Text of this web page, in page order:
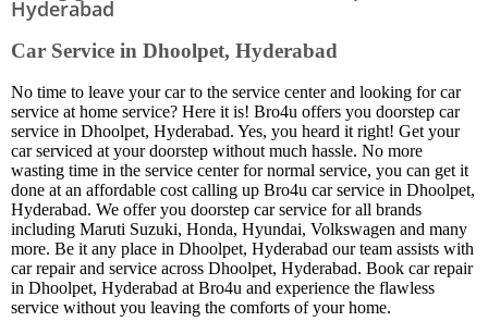
Hyderabad
Car Service in Dhoolpet, Hyderabad
No time to leave your car to the service center and looking for car
service at home service? Here it is! Bro4u offers you doorstep car
service in Dhoolpet, Hyderabad. Yes, you heard it right! Get your
car serviced at your doorstep without much hassle. No more
wasting time in the service center for normal service, you can get it
done at an affordable cost calling up Bro4u car service in Dhoolpet,
Hyderabad. We offer you doorstep car service for all brands
including Maruti Suzuki, Honda, Hyundai, Volkswagen and many
more. Be it any place in Dhoolpet, Hyderabad our team assists with
car repair and service across Dhoolpet, Hyderabad. Book car repair
in Dhoolpet, Hyderabad at Bro4u and experience the flawless
service without you leaving the comforts of your home.